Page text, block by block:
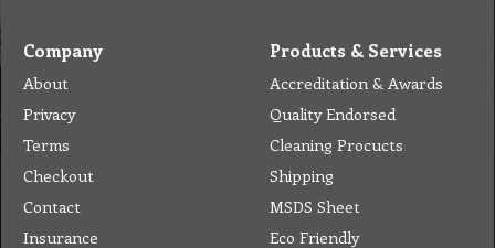
Company
About
Privacy
Terms
Checkout
Contact
Insurance
Products & Services
Accreditation & Awards
Quality Endorsed
Cleaning Procucts
Shipping
MSDS Sheet
Eco Friendly